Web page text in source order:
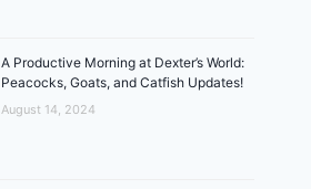
A Productive Morning at Dexter’s World:
Peacocks, Goats, and Catfish Updates!
August 14, 2024